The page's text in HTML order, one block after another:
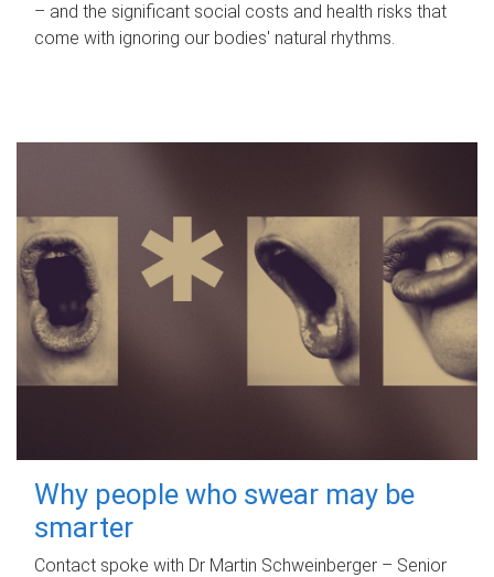
– and the significant social costs and health risks that
come with ignoring our bodies' natural rhythms.
Why people who swear may be
smarter
Contact spoke with Dr Martin Schweinberger – Senior